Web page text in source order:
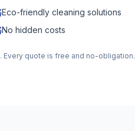
Eco-friendly cleaning solutions
No hidden costs
quote is free and no-obligation.